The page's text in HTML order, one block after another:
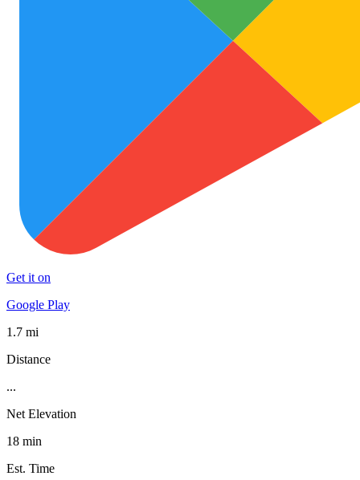
Get it on
Google Play
1.7 mi
Distance
...
Net Elevation
18 min
Est. Time